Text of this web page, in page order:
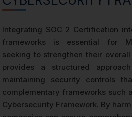
Integrating SOC 2 Certification
frameworks is essential for
seeking to strengthen their
provides a structured
maintaining security controls
complementary frameworks such
Cybersecurity Framework. By